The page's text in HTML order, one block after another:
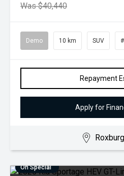
Was $40,440
Demo 10 km SUV
Repayment
Apply for
On Special